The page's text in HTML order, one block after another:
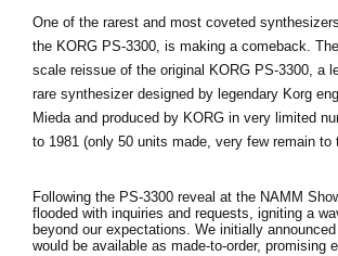
One of the rarest and most coveted
the KORG PS-3300, is making a comeback.
scale reissue of the original KORG PS-3300, a
rare synthesizer designed by legendary Korg
Mieda and produced by KORG in very limited
to 1981 (only 50 units made, very few remain to
Following the PS-3300 reveal at the NAMM
flooded with inquiries and requests, igniting a
beyond our expectations. We initially
would be available as made-to-order, promising